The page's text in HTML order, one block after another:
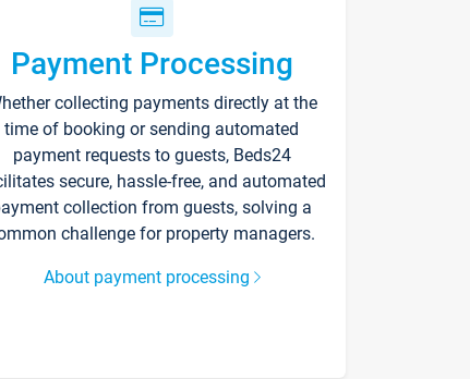
Payment Processing
collecting payments directly at the
time of booking or sending automated
payment requests to guests, Beds24
secure, hassle-free, and automated
collection from guests, solving a
challenge for property managers.
About payment processing